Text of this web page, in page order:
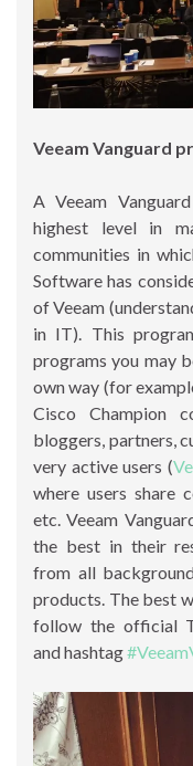
Veeam Vanguard
A Veeam
highest level in
communities in
Software has
of Veeam
in IT). This
programs you may
own way (for
Cisco Champion
bloggers, partners,
very active users (
where users share
etc. Veeam
the best in their
from all
products. The best
follow the official
and hashtag